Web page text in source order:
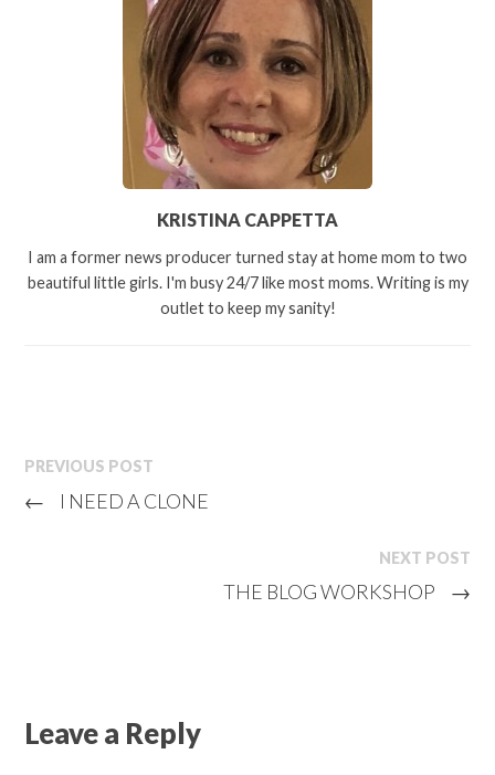
KRISTINA CAPPETTA
I am a former news producer turned stay at home mom to two
beautiful little girls. I'm busy 24/7 like most moms. Writing is my
outlet to keep my sanity!
PREVIOUS POST
← I NEED A CLONE
NEXT POST
THE BLOG WORKSHOP →
Leave a Reply